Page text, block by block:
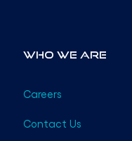
Who We Are
Careers
Contact Us